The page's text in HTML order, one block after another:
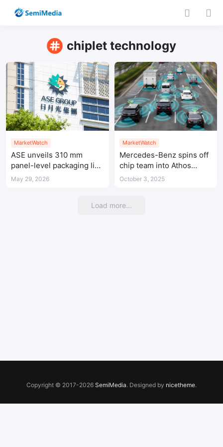
chiplet technology
MarketWatch
ASE unveils 310 mm
panel-level packaging line
for next-generation AI
May 29, 2026
MarketWatch
Mercedes-Benz spins off
chip team into Athos
Silicon for self-driving
October 3, 2025
Load more...
Copyright © 2017-2026 SemiMedia. Designed by nicetheme.